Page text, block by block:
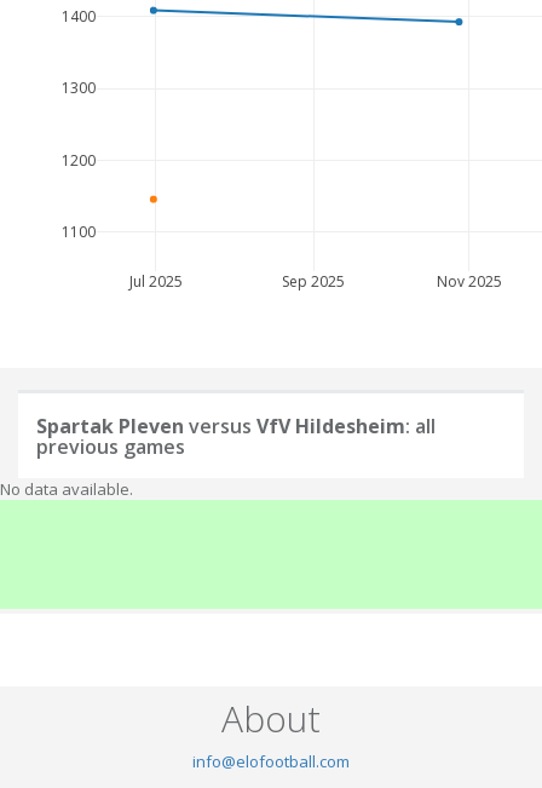
Jul 2025 Sep 2025 Nov 2025
1100
1200
1300
1400
Spartak Pleven versus VfV Hildesheim: all
previous games
No data available.
About
info@elofootball.com